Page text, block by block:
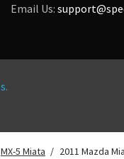
Email Us:
MX-5 Miata / 2011 Mazda